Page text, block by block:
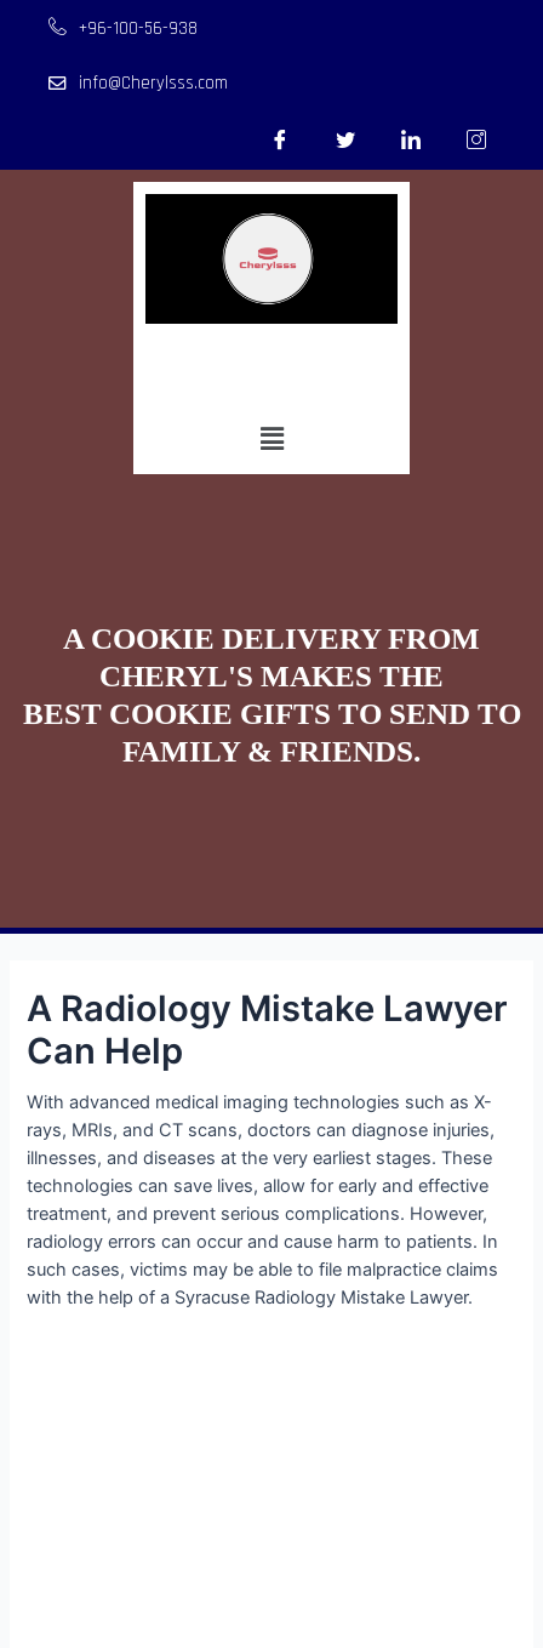
+96-100-56-938
info@Cherylsss.com
A COOKIE DELIVERY FROM
CHERYL'S MAKES THE
BEST COOKIE GIFTS TO SEND TO
FAMILY & FRIENDS.
A Radiology Mistake Lawyer
Can Help
With advanced medical imaging technologies such as X-
rays, MRIs, and CT scans, doctors can diagnose injuries,
illnesses, and diseases at the very earliest stages. These
technologies can save lives, allow for early and effective
treatment, and prevent serious complications. However,
radiology errors can occur and cause harm to patients. In
such cases, victims may be able to file malpractice claims
with the help of a Syracuse Radiology Mistake Lawyer.